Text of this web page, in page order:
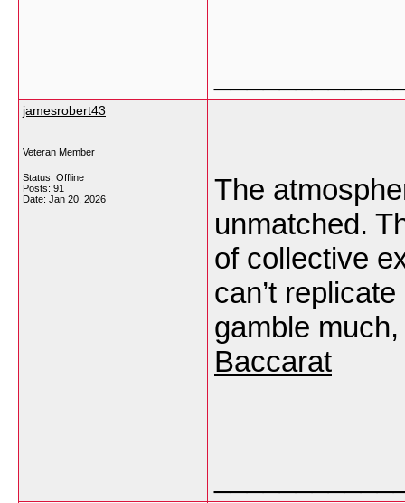
jamesrobert43
Veteran Member
Status: Offline
Posts: 91
Date: Jan 20, 2026
The
unmatched.
of collective
can’t
gamble
Baccarat